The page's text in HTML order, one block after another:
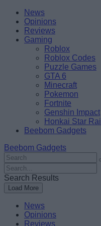
Skip
content
BeebomNews
Opinions
Reviews
Gaming
Roblox
Roblox Codes
Puzzle Games
GTA 6
Minecraft
Pokemon
Fortnite
Genshin Impact
Honkai Star Rail
Beebom Gadgets
Beebom Gadgets
Search
For
:
Search
For
:
Search Results
Load More
News
Opinions
Reviews